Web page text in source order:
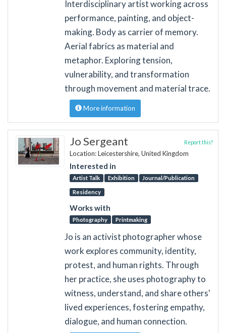
Interdisciplinary artist working across
performance, painting, and object-
making. Body as carrier of memory.
Aerial fabrics as material and
metaphor. Exploring tension,
vulnerability, and transformation
through movement and material trace.
More information
Jo Sergeant
Location: Leicestershire, United Kingdom
Interested in
Artist Talk Exhibition Journal/Publication
Residency
Works with
Photography Printmaking
Report this?
Jo is an activist photographer whose
work explores community, identity,
protest, and human rights. Through
her practice, she uses photography to
witness, understand, and share others'
lived experiences, fostering empathy,
dialogue, and human connection.